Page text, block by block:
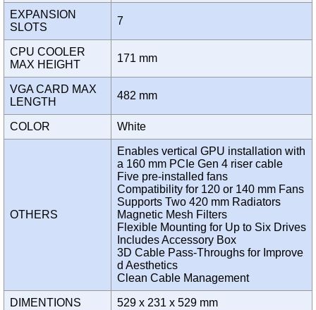
EXPANSION
SLOTS
7
CPU COOLER
MAX HEIGHT
171 mm
VGA CARD MAX
LENGTH
482 mm
COLOR White
OTHERS
Enables vertical GPU installation with
a 160 mm PCIe Gen 4 riser cable
Five pre-installed fans
Compatibility for 120 or 140 mm Fans
Supports Two 420 mm Radiators
Magnetic Mesh Filters
Flexible Mounting for Up to Six Drives
Includes Accessory Box
3D Cable Pass-Throughs for Improve
d Aesthetics
Clean Cable Management
DIMENTIONS 529 x 231 x 529 mm